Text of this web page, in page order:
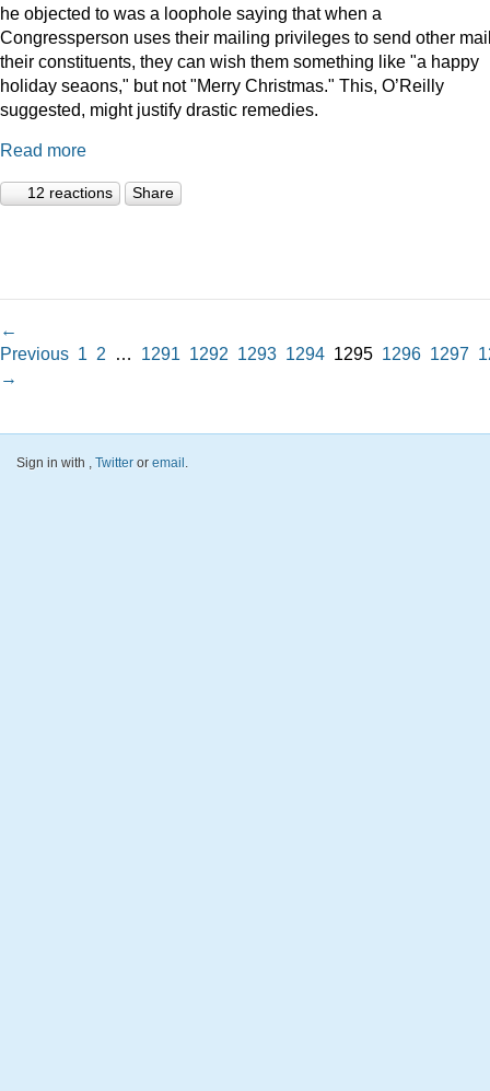
he objected to was a loophole saying that when a
Congressperson uses their mailing privileges to send other
their constituents, they can wish them something like "a happy
holiday seaons," but not "Merry Christmas." This, O’Reilly
suggested, might justify drastic remedies.
Read more
12 reactions Share
←
Previous 1 2 … 1291 1292 1293 1294 1295 1296 1297
→
Sign in with , Twitter or email.